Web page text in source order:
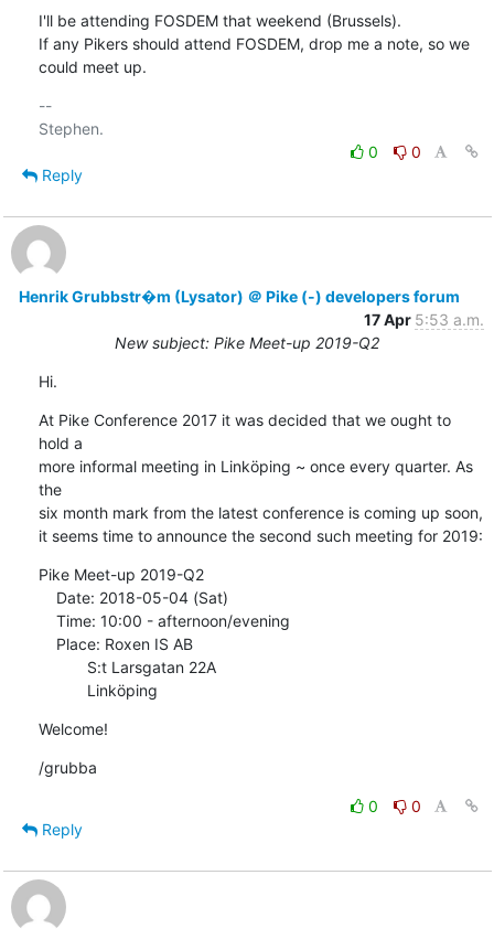
I'll be attending FOSDEM that weekend (Brussels).
If any Pikers should attend FOSDEM, drop me a note, so we
could meet up.
--
0
0
Reply
Henrik Grubbstr�m (Lysator) ＠ Pike (-) developers forum
17 Apr 5:53 a.m.
New subject: Pike Meet-up 2019-Q2
Hi.
At Pike Conference 2017 it was decided that we ought to
hold a
more informal meeting in Linköping ~ once every quarter. As
the
six month mark from the latest conference is coming up soon,
it seems time to announce the second such meeting for 2019:
Pike Meet-up 2019-Q2
           Linköping
Welcome!
/grubba
0
0
Reply